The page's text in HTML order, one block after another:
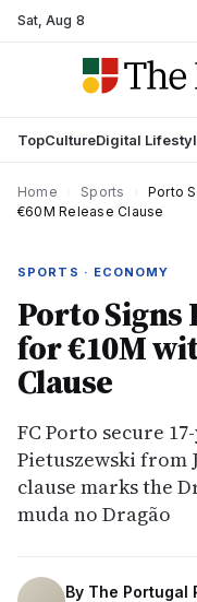
Sat,Aug 8
TopCultureDigital
Home Sports
Porto
€60M Release Clause
SPORTS · ECONOMY
Porto Signs
for €10M
Clause
FC Porto secure
Pietuszewski from
clause marks the
muda no Dragão
By The Portugal